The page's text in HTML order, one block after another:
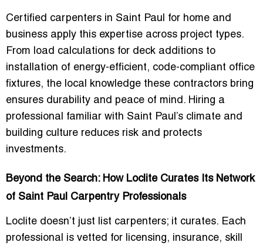
Certified carpenters in Saint Paul for home and
business apply this expertise across project types.
From load calculations for deck additions to
installation of energy-efficient, code-compliant office
fixtures, the local knowledge these contractors bring
ensures durability and peace of mind. Hiring a
professional familiar with Saint Paul’s climate and
building culture reduces risk and protects
investments.
Beyond the Search: How Loclite Curates Its Network
of Saint Paul Carpentry Professionals
Loclite doesn’t just list carpenters; it curates. Each
professional is vetted for licensing, insurance, skill